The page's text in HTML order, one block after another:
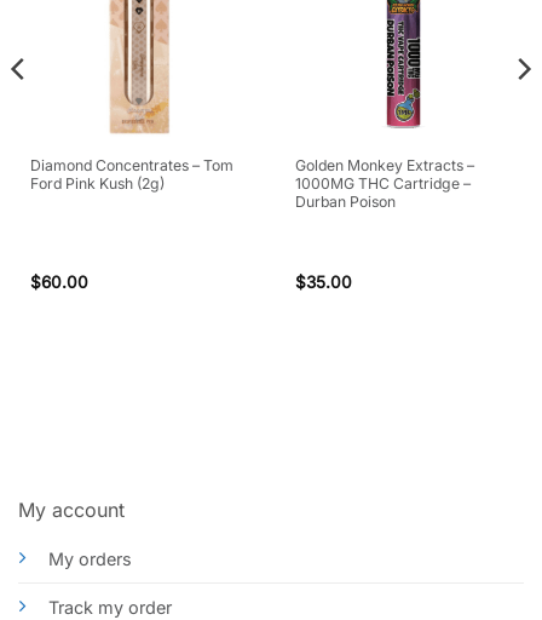
Diamond Concentrates – Tom
Ford Pink Kush (2g)
$60.00
Golden Monkey Extracts –
1000MG THC Cartridge –
Durban Poison
$35.00
My account
My orders
Track my order